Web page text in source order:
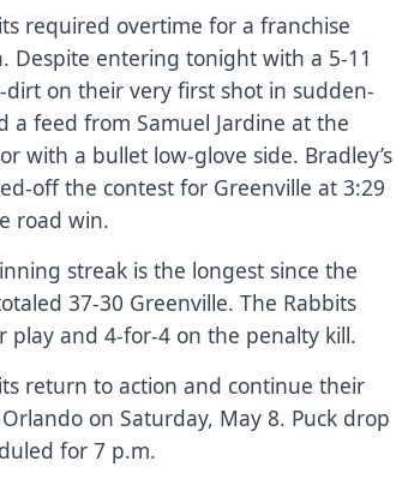
required overtime for a franchise
Despite entering tonight with a 5-11
dirt on their very first shot in sudden-
a feed from Samuel Jardine at the
with a bullet low-glove side. Bradley’s
off the contest for Greenville at 3:29
road win.
streak is the longest since the
37-30 Greenville. The Rabbits
and 4-for-4 on the penalty kill.
return to action and continue their
on Saturday, May 8. Puck drop
for 7 p.m.